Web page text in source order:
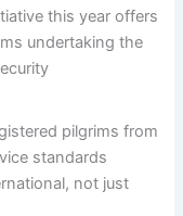
this year offers
undertaking the
pilgrims from
standards
not just